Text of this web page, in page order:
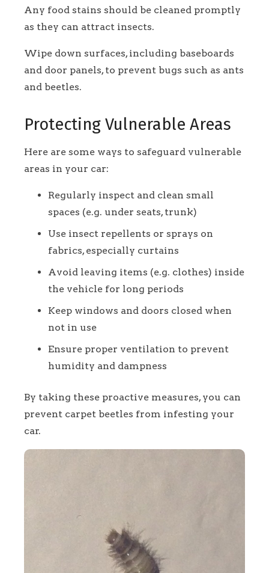
Any food stains should be cleaned promptly
as they can attract insects.
Wipe down surfaces, including baseboards
and door panels, to prevent bugs such as ants
and beetles.
Protecting Vulnerable Areas
Here are some ways to safeguard vulnerable
areas in your car:
Regularly inspect and clean small
spaces (e.g. under seats, trunk)
Use insect repellents or sprays on
fabrics, especially curtains
Avoid leaving items (e.g. clothes) inside
the vehicle for long periods
Keep windows and doors closed when
not in use
Ensure proper ventilation to prevent
humidity and dampness
By taking these proactive measures, you can
prevent carpet beetles from infesting your
car.